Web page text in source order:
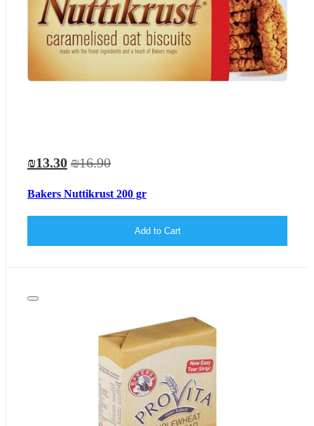
₪13.30 ₪16.90
Bakers Nuttikrust 200 gr
Add to Cart